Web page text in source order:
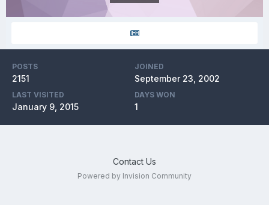
POSTS
2151
JOINED
September 23, 2002
LAST VISITED
January 9, 2015
DAYS WON
1
Contact Us
Powered by Invision Community